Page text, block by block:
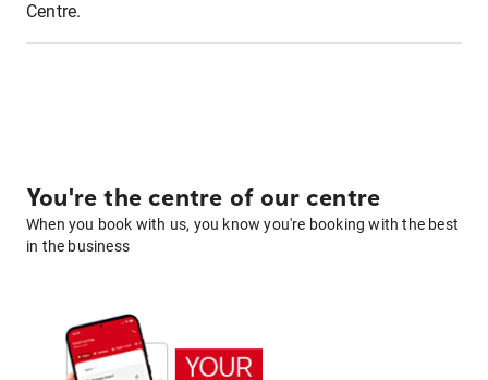
Centre.
You're the centre of our centre
When you book with us, you know you're booking with the best
in the business